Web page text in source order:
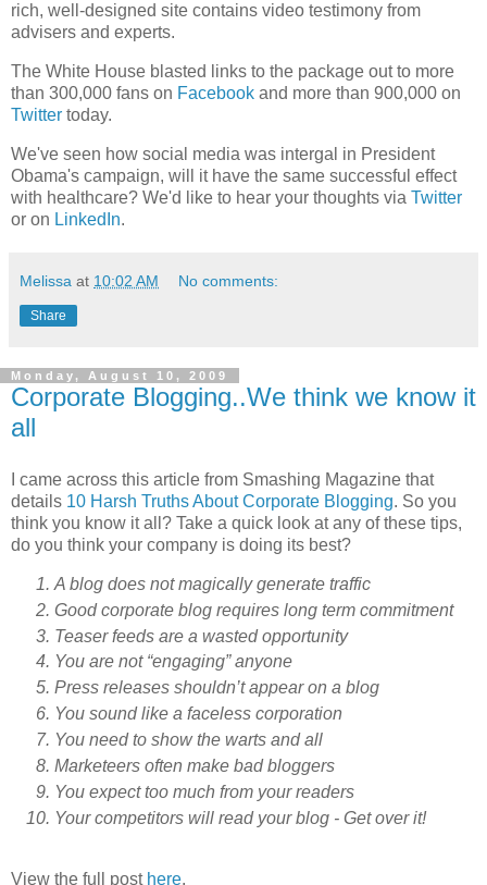
rich, well-designed site contains video testimony from
advisers and experts.
The White House blasted links to the package out to more
than 300,000 fans on Facebook and more than 900,000 on
Twitter today.
We've seen how social media was intergal in President
Obama's campaign, will it have the same successful effect
with healthcare? We'd like to hear your thoughts via Twitter
or on LinkedIn.
Melissa at 10:02 AM No comments:
Share
Monday, August 10, 2009
Corporate Blogging..We think we know it
all
I came across this article from Smashing Magazine that
details 10 Harsh Truths About Corporate Blogging. So you
think you know it all? Take a quick look at any of these tips,
do you think your company is doing its best?
A blog does not magically generate traffic
Good corporate blog requires long term commitment
Teaser feeds are a wasted opportunity
You are not “engaging” anyone
Press releases shouldn’t appear on a blog
You sound like a faceless corporation
You need to show the warts and all
Marketeers often make bad bloggers
You expect too much from your readers
Your competitors will read your blog - Get over it!
View the full post here.